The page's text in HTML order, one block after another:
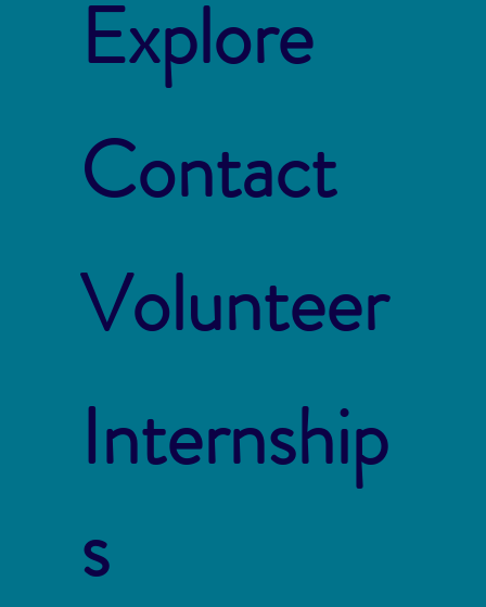
Explore
Contact
Volunteer
Internship
s